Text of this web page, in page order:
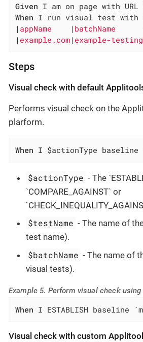
Given
When I run visual test with
| appName | batchName
| example.com | example-testing
Steps
Visual check with default
Performs visual check on the
plarform.
When I $actionType baseline
$actionType - The
`COMPARE_AGAINST` or
$testName - The name of
test name).
$batchName - The name of
visual tests).
Example 5. Perform visual check
When I ESTABLISH baseline
Visual check with custom